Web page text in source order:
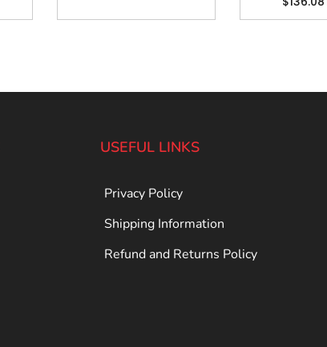
USEFUL LINKS
Privacy Policy
Shipping Information
Refund and Returns Policy